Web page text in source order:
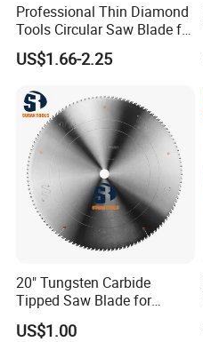
Professional Thin Diamond
Tools Circular Saw Blade for
Granite Marble Tile
Porcelain Cutting
US$1.66-2.25
20" Tungsten Carbide
Tipped Saw Blade for
Aluminum
US$1.00